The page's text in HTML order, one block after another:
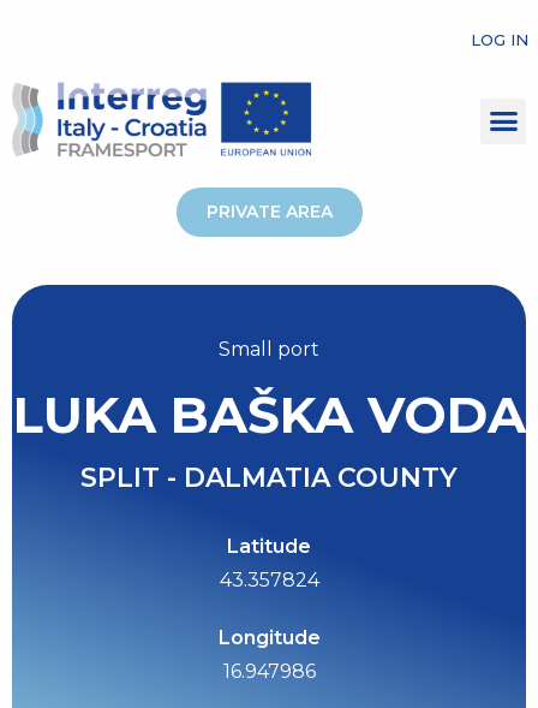
LOG IN
PRIVATE AREA
Small port
LUKA BAŠKA VODA
SPLIT - DALMATIA COUNTY
Latitude
43.357824
Longitude
16.947986